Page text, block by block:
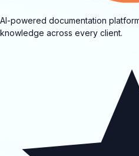
AI-powered documentation
knowledge across every client.